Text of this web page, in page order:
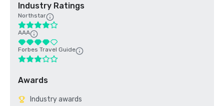
Industry Ratings
Northstar
AAA
Forbes Travel Guide
Awards
Industry awards